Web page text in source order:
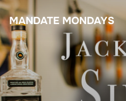
Skip
to
content
MANDATE MONDAYS